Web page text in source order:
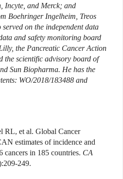
Incyte, and Merck; and
Boehringer Ingelheim, Treos
on the independent data
and safety monitoring board
the Pancreatic Cancer Action
the scientific advisory board of
Sun Biopharma. He has the
WO/2018/183488 and
RL, et al. Global Cancer
estimates of incidence and
in 185 countries. CA
249.